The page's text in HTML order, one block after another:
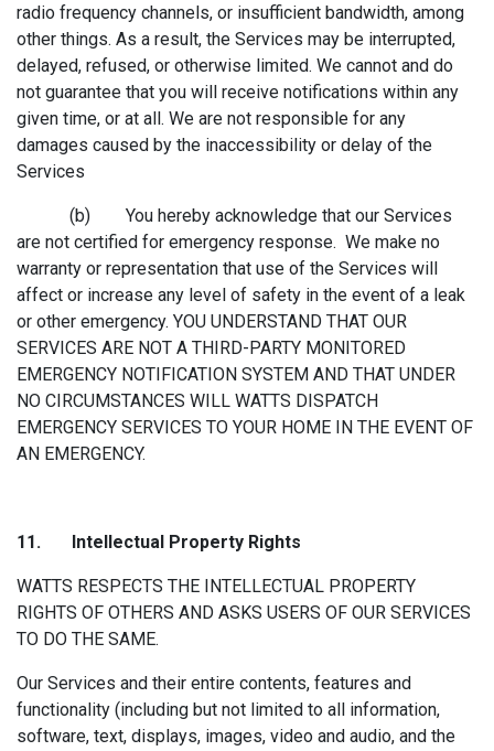
radio frequency channels, or insufficient bandwidth, among
other things. As a result, the Services may be interrupted,
delayed, refused, or otherwise limited. We cannot and do
not guarantee that you will receive notifications within any
given time, or at all. We are not responsible for any
damages caused by the inaccessibility or delay of the
Services
(b) You hereby acknowledge that our Services
are not certified for emergency response. We make no
warranty or representation that use of the Services will
affect or increase any level of safety in the event of a leak
or other emergency. YOU UNDERSTAND THAT OUR
SERVICES ARE NOT A THIRD-PARTY MONITORED
EMERGENCY NOTIFICATION SYSTEM AND THAT UNDER
NO CIRCUMSTANCES WILL WATTS DISPATCH
EMERGENCY SERVICES TO YOUR HOME IN THE EVENT OF
AN EMERGENCY.
11. Intellectual Property Rights
WATTS RESPECTS THE INTELLECTUAL PROPERTY
RIGHTS OF OTHERS AND ASKS USERS OF OUR SERVICES
TO DO THE SAME.
Our Services and their entire contents, features and
functionality (including but not limited to all information,
software, text, displays, images, video and audio, and the